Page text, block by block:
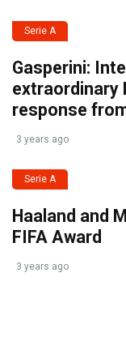
Serie A
Gasperini:
extraordinary
response
3 years ago
Serie A
Haaland and
FIFA Award
3 years ago